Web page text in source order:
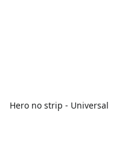
Hero no strip - Universal